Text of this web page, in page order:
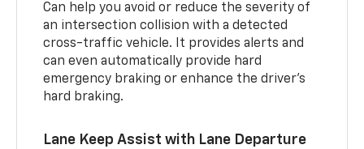
Can help you avoid or reduce the severity of
an intersection collision with a detected
cross-traffic vehicle. It provides alerts and
can even automatically provide hard
emergency braking or enhance the driver’s
hard braking.
Lane Keep Assist with Lane Departure